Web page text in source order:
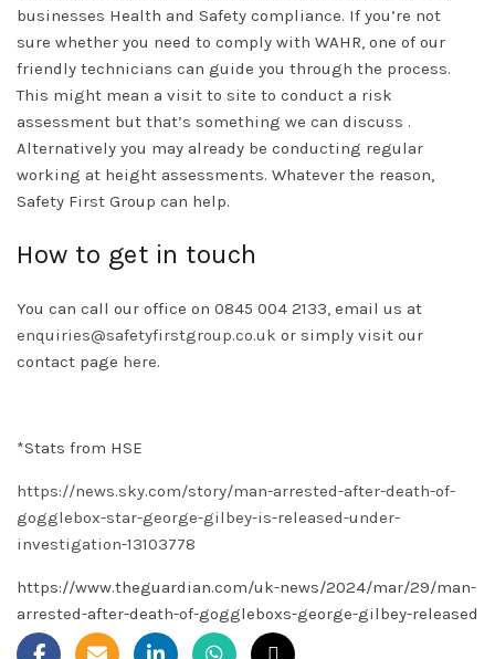
businesses Health and Safety compliance. If you’re not
sure whether you need to comply with WAHR, one of our
friendly technicians can guide you through the process.
This might mean a visit to site to conduct a risk
assessment but that’s something we can discuss .
Alternatively you may already be conducting regular
working at height assessments. Whatever the reason,
Safety First Group can help.
How to get in touch
You can call our office on 0845 004 2133, email us at
enquiries@safetyfirstgroup.co.uk or simply visit our
contact page here.
*Stats from HSE
https://news.sky.com/story/man-arrested-after-death-of-
gogglebox-star-george-gilbey-is-released-under-
investigation-13103778
https://www.theguardian.com/uk-news/2024/mar/29/man-
arrested-after-death-of-goggleboxs-george-gilbey-released